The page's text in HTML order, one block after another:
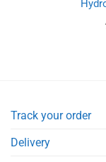
Track your order
Delivery